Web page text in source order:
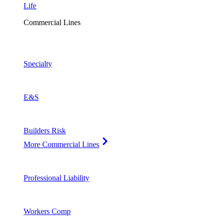
Life
Commercial Lines
Specialty
E&S
Builders Risk
More Commercial Lines
Professional Liability
Workers Comp